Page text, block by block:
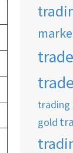
trading
gold